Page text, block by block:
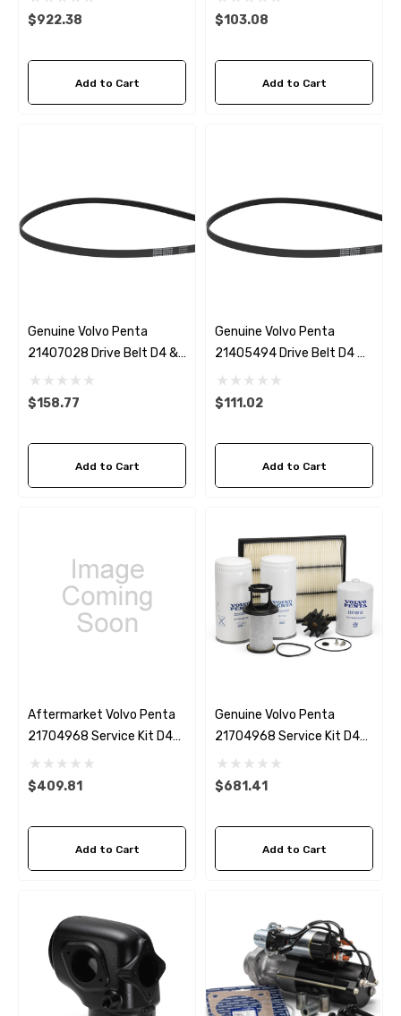
$922.38
Add to Cart
$103.08
Add to Cart
Genuine Volvo Penta
21407028 Drive Belt D4 &
D6 With Power Steering
$158.77
Add to Cart
Genuine Volvo Penta
21405494 Drive Belt D4 &
D6 Without Power Steering
$111.02
Add to Cart
Aftermarket Volvo Penta
21704968 Service Kit D4
(up To 2019)
$409.81
Add to Cart
Genuine Volvo Penta
21704968 Service Kit D4
(up To 2019)
$681.41
Add to Cart